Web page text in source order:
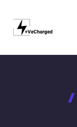
content